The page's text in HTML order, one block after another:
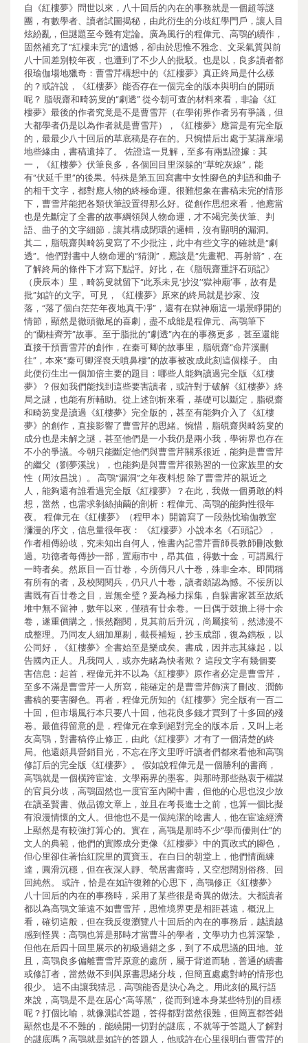
自《紅樓夢》問世以來，八十回后的內在的事務就是一個超等謎
團，有數學者、讀者試圖揭秘，由此衍生的分歧紅學門戶，讓人目
炫紛亂，但謎題至今難有定論。廣為風行的程偉元、高鶚的續作，
固然補充了“紅樓未完”的遺憾，卻由於思惟不雅念、文采氣質與前
八十回差別較年夜，也遭到了不少人的批駁。也是以，良多讀者都
很瑜伽場地獵奇：曹雪芹構想中的《紅樓夢》真正終局是什么樣
的？或許說，《紅樓夢》能否存在一個完全的版本與明白的開頭
呢？ 脂硯齋和畸笏叟的“劇透” 從今朝可查的材料來看，非論《紅
樓夢》最後的作者究竟是不是曹雪芹（在學術界作者另有爭議，但
大都學者仍是以為作者就是曹雪芹），《紅樓夢》應當是有完全版
的，最最少八十回后的草底稿是存在的。只惋惜后出處于某講座場
地些緣由，書稿遺掉了。 佐證這一見解，至多有兩點證據：其
一，《紅樓夢》伏筆良多，各個回目里深躲的“草蛇灰線”，能
有“伏延千里”的後果。特殊是第五回寫書中女性腳色的判語和曲子
的相干文字，都對應人物的終極命運。很難想象在書稿未完的情形
下，曹雪芹能把各類伏筆設置得那么好。從創作思想來看，他應當
也是先斷定了全書的故事綱領與人物命運，才不竭完美伏筆、判
語、曲子的文字細節，讓其構成閉環的邏輯，沒有顯明的漏洞。
其二，脂硯齋與畸笏叟寫了不少批注，此中有些文字的確就是“劇
透”。他們對書中人物命運的“猜測”，應該是“先畫靶、再射箭”，在
了解終局的條件下才寫下點評。好比，在《脂硯齋重評石頭記》
（庚辰本）里，畸笏叟就留下“此系未見‘抄沒’‘獄神廟’事，故有是
批”如許的文字。可見，《紅樓夢》原來的終局就是抄家、沒
落，“落了個白茫茫年夜地真干凈”，還有在獄神廟這一場景睜開的
情節，顯然是徹頭徹尾的喜劇，盡不成能是程偉元、高鶚筆下
的“蘭桂齊芳”故事。至于脂批的“劇透”內在的事務更多，甚至還能
直接干預曹雪芹的創作，在秦可卿的故事里，脂硯齋“命芹溪刪
往”，本來“秦可卿淫喪天噴鼻樓”的故事被改成此刻這個樣子。 由
此便衍生出一個加倍主要的題目：哪些人能夠讀過完全版《紅樓
夢》？假如我們能找到這些要害讀者，或許對于破解《紅樓夢》終
局之謎，也能有所輔助。從上述剖析來看，基礎可以斷定，脂硯齋
和畸笏叟是讀過《紅樓夢》完全版的，甚至有能夠介入了《紅樓
夢》的創作，直接影響了曹雪芹的思緒。惋惜，脂硯齋與畸笏叟的
成分也是未解之謎，甚至他們是一小我仍是兩小我，學術界也存在
不小的爭議。今朝只能斷定他們與曹雪芹關系很近，能夠是曹雪芹
的繼父（劉夢溪說），也能夠是與曹雪芹很熟習的一位家族里的女
性（周汝昌說）。 高鶚“漏洞”之年夜料想 除了曹雪芹的親近之
人，能夠還有誰看過完全版《紅樓夢》？在此，我做一個勇敢的料
想，當然，也需求剝絲抽繭的剖析：程偉元、高鶚的能夠性很年
夜。 程偉元在《紅樓夢》（程甲本）開篇寫了一段熱忱瑜伽教室
瀰漫的序文，信息量很年夜： 《紅樓夢》小說本名《石頭記》，
作者相傳紛歧，究未知出自何人，惟書內記雪芹曹師長教師刪改數
過。功德者每傳抄一部，置廟市中，昂其值，得數十金，可謂風行
一時者矣。然原目一百廿卷，今所傳只八十卷，殊非全本。即間稱
有所有的者，及校閱閱兵，仍只八十卷，讀者頗認為憾。不佞所以
書既有百廿卷之目，豈無全璧？爰為極力採集，自躲書家甚至故紙
堆中無不留神，數年以來，僅積有廿余卷。一日偶于鼓擔上得十余
卷，遂重價購之，悵然翻閱，見其前后升沉，尚屬接筍，然漶漫不
成整理。乃同友人細加厘剔，截長補短，抄玉成部，復為鐫板，以
公同好，《紅樓夢》全書始至是樂成矣。書成，因并志其緣起，以
告國內正人。凡我同人，或亦先睹為快者歟？ 這段文字有幾個要
害信息：起首，程偉元并不以為《紅樓夢》原作者必定是曹雪芹，
至多不滿是曹雪芹一人所寫，能確定的是曹雪芹飾演了刪改、潤飾
書稿的要害腳色。再者，程偉元所知的《紅樓夢》完全版有一百二
十回，但市場風行本只要八十回，他花良多錢才買到了十多回的殘
卷。最值得留意的是，程偉元在拿到絕對完全的版本后，又叫上老
友高鶚，對書稿停止修正，由此《紅樓夢》才有了一個清楚的終
局。他還頗具營銷目光，不忘在序文里呼吁讀者們都來看他和高鶚
修訂后的完全版《紅樓夢》。 假如說程偉元是一個勝利的書商，
高鶚就是一個橫跨宦途、文學兩界的墨客。與那時那些熱衷于權謀
的官員分歧，高鶚固然也一度官至內閣中書，但他的心思也沒少放
在讀圣賢書、做品德文章上，並且在考長進士之前，也算一個比擬
有浪漫情懷的文人。但他也不是一個純潔的唸書人，他在宦途經濟
上顯然是有較強打算心的。實在，高鶚是那時不少“學而優則仕”的
文人的典範，他們的實際成分更像《紅樓夢》中的賈政式的腳色，
但心里卻住著怡紅院里的賈寶玉。在白日的朝堂上，他們情面練
達，圓滑沉穩，但在夜深人靜、煢居書齋時，又空想闊別俗務、回
回純然。 或許，恰是在如許復雜的心思下，高鶚修正《紅樓夢》
八十回后的內在的事務時，采用了某些很是奇異的做法。大都讀者
都以為高鶚文筆遠不如曹雪芹，思惟境界更是相距甚遠，概況上
看，確切這般，但在我反復瀏覽八十回后的內在的事務后，越讀越
感到怪異：高鶚也算是那時才當曹斗的學者，文學功力也算深摯，
但他在后四十回里展示的初級過錯之多，到了不成思議的田地。並
且，高鶚良多偏離曹雪芹原意的處所，屬于背道而馳，普通的續書
或修訂者，當然做不到與原書思緒分歧，但簡直處處對峙的情形也
很少。 這不由讓我猜忌，高鶚能否是決心為之。用此刻的風行語
來說，高鶚是不是在居心“高等黑”，從而到達本身某些特別的目標
呢？打個比喻，就像測試答題，答得都對當然很難，但簡直都答錯
顯然也是不不難的，能繞開一切對的謎底，不就等于答題人了解對
的謎底嗎？高鶚就是如許的答題人，他或許在心里很明白曹雪芹的